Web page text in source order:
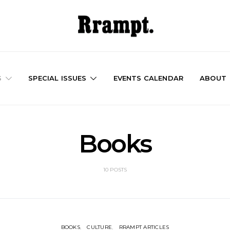
SPECIAL ISSUES EVENTS CALENDAR ABOUT
Books
10 POSTS
BOOKS CULTURE RRAMPT ARTICLES